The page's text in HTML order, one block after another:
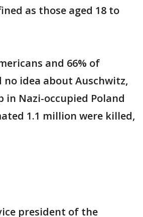
as those aged 18 to
and 66% of
idea about Auschwitz,
in Nazi-occupied Poland
1.1 million were killed,
president of the